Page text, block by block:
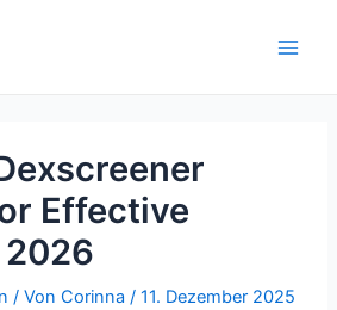
Effective
/ VonCorinna/11. Dezember 2025